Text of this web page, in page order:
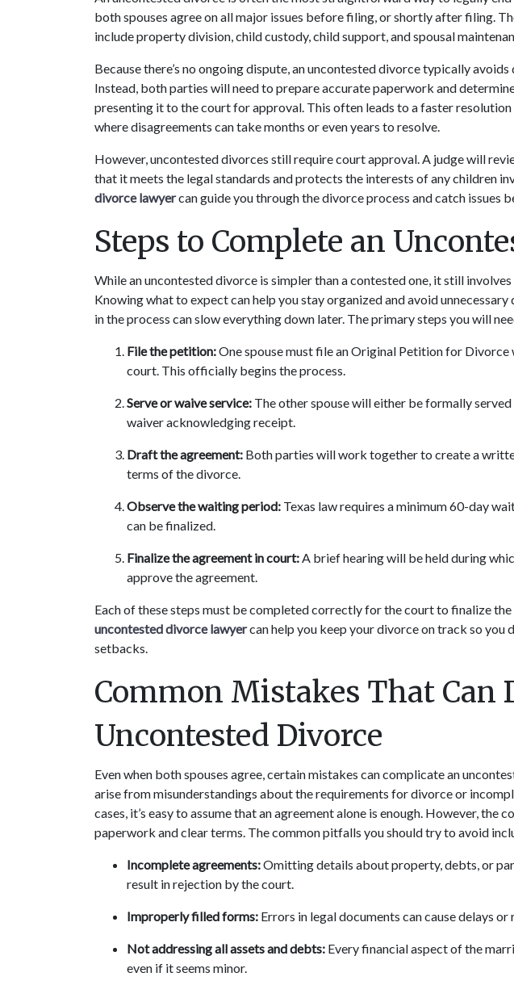
both spouses agree on all major issues before filing, or shortly after filing.
include property division, child custody, child support, and spousal
Because there’s no ongoing dispute, an uncontested divorce typically
Instead, both parties will need to prepare accurate paperwork and
presenting it to the court for approval. This often leads to a faster
where disagreements can take months or even years to resolve.
However, uncontested divorces still require court approval. A judge will
that it meets the legal standards and protects the interests of any children
divorce lawyer can guide you through the divorce process and catch issues
Steps to Complete an
While an uncontested divorce is simpler than a contested one, it still
Knowing what to expect can help you stay organized and avoid unnecessary
in the process can slow everything down later. The primary steps you will
File the petition: One spouse must file an Original Petition for
court. This officially begins the process.
Serve or waive service: The other spouse will either be formally
waiver acknowledging receipt.
Draft the agreement: Both parties will work together to create a
terms of the divorce.
Observe the waiting period: Texas law requires a minimum 60-day
can be finalized.
Finalize the agreement in court: A brief hearing will be held during
approve the agreement.
Each of these steps must be completed correctly for the court to finalize
uncontested divorce lawyer can help you keep your divorce on track so you
setbacks.
Common Mistakes That Can
Uncontested Divorce
Even when both spouses agree, certain mistakes can complicate an
arise from misunderstandings about the requirements for divorce or
cases, it’s easy to assume that an agreement alone is enough. However, the
paperwork and clear terms. The common pitfalls you should try to avoid
Incomplete agreements: Omitting details about property, debts, or
result in rejection by the court.
Improperly filled forms: Errors in legal documents can cause delays
Not addressing all assets and debts: Every financial aspect of the
even if it seems minor.